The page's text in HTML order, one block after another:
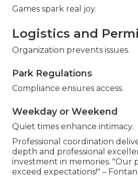
Games spark real joy.
Logistics and
Organization prevents issues.
Park Regulations
Compliance ensures access.
Weekday or Weekend
Quiet times enhance intimacy.
Professional coordination
depth and professional
investment in memories. "Our
exceed expectations!" –